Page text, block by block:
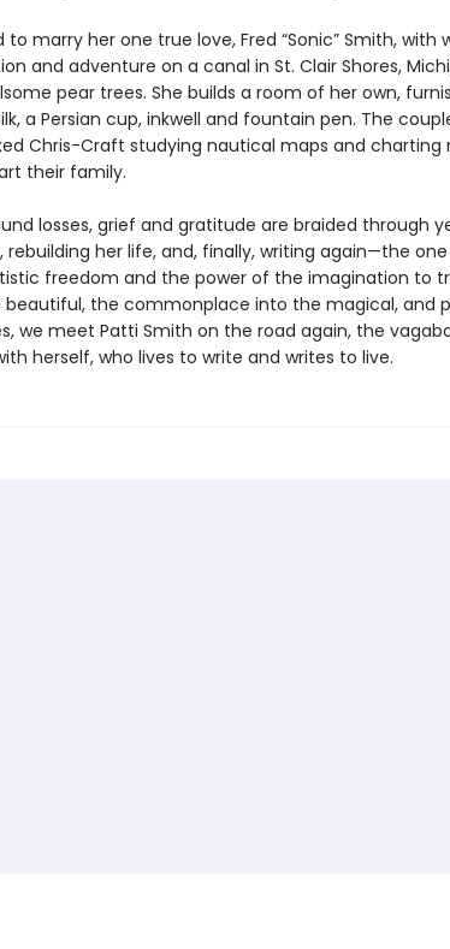
to marry her one true love, Fred “Sonic” Smith, with
and adventure on a canal in St. Clair Shores,
pear trees. She builds a room of her own,
a Persian cup, inkwell and fountain pen. The
Chris-Craft studying nautical maps and charting
their family.
losses, grief and gratitude are braided through
rebuilding her life, and, finally, writing again—the
freedom and the power of the imagination to
the commonplace into the magical, and
we meet Patti Smith on the road again, the
herself, who lives to write and writes to live.